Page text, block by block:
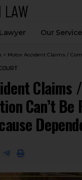
Our
> Motor Accident Claims / Compensation Can’t Be Reduced Merely
Claims /
Can’t Be